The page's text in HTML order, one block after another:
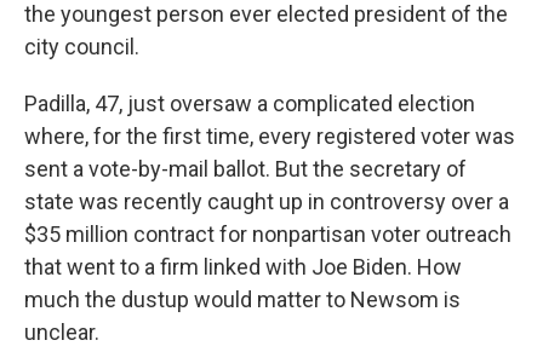
the youngest person ever elected president of the
city council.
Padilla, 47, just oversaw a complicated election
where, for the first time, every registered voter was
sent a vote-by-mail ballot. But the secretary of
state was recently caught up in controversy over a
$35 million contract for nonpartisan voter outreach
that went to a firm linked with Joe Biden. How
much the dustup would matter to Newsom is
unclear.